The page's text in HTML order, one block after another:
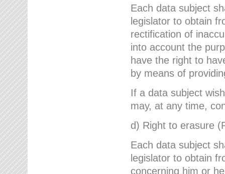
Each data subject
legislator to obtain
rectification of
into account the
have the right to
by means of
If a data subject
may, at any time,
d) Right to erasure
Each data subject
legislator to obtain
concerning him or